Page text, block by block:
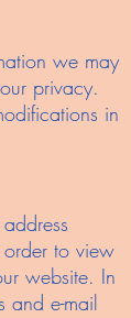
we may
privacy.
in
to view
website. In
and e-mail